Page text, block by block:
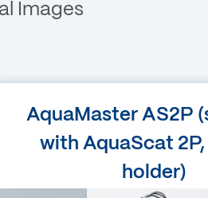
Images
AquaMaster AS2P
with AquaScat 2P,
holder)
Language
English